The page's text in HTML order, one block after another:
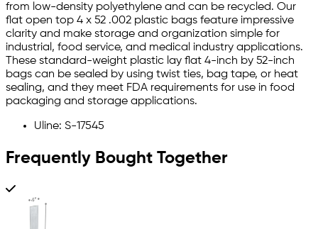
from low-density polyethylene and can be recycled. Our
flat open top 4 x 52 .002 plastic bags feature impressive
clarity and make storage and organization simple for
industrial, food service, and medical industry applications.
These standard-weight plastic lay flat 4-inch by 52-inch
bags can be sealed by using twist ties, bag tape, or heat
sealing, and they meet FDA requirements for use in food
packaging and storage applications.
Uline: S-17545
Frequently Bought Together